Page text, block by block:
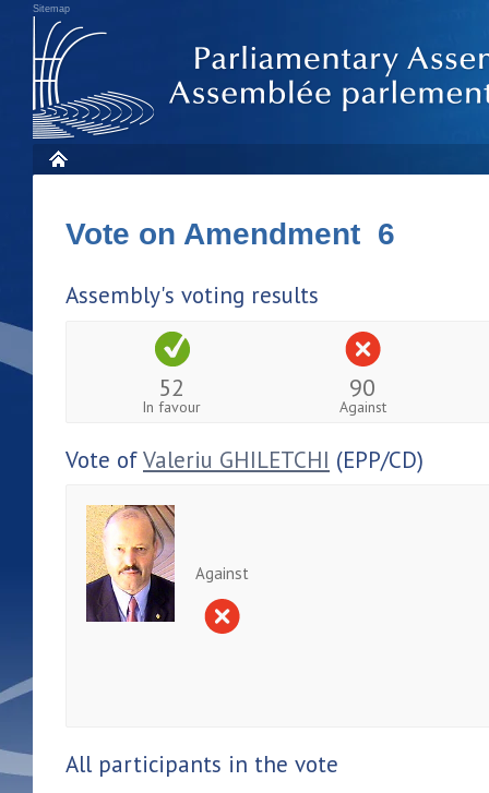
Sitemap
Vote on Amendment 6
Assembly's voting results
52
In favour
90
Against
Vote ofValeriu GHILETCHI (EPP/CD)
Against
All participants in the vote